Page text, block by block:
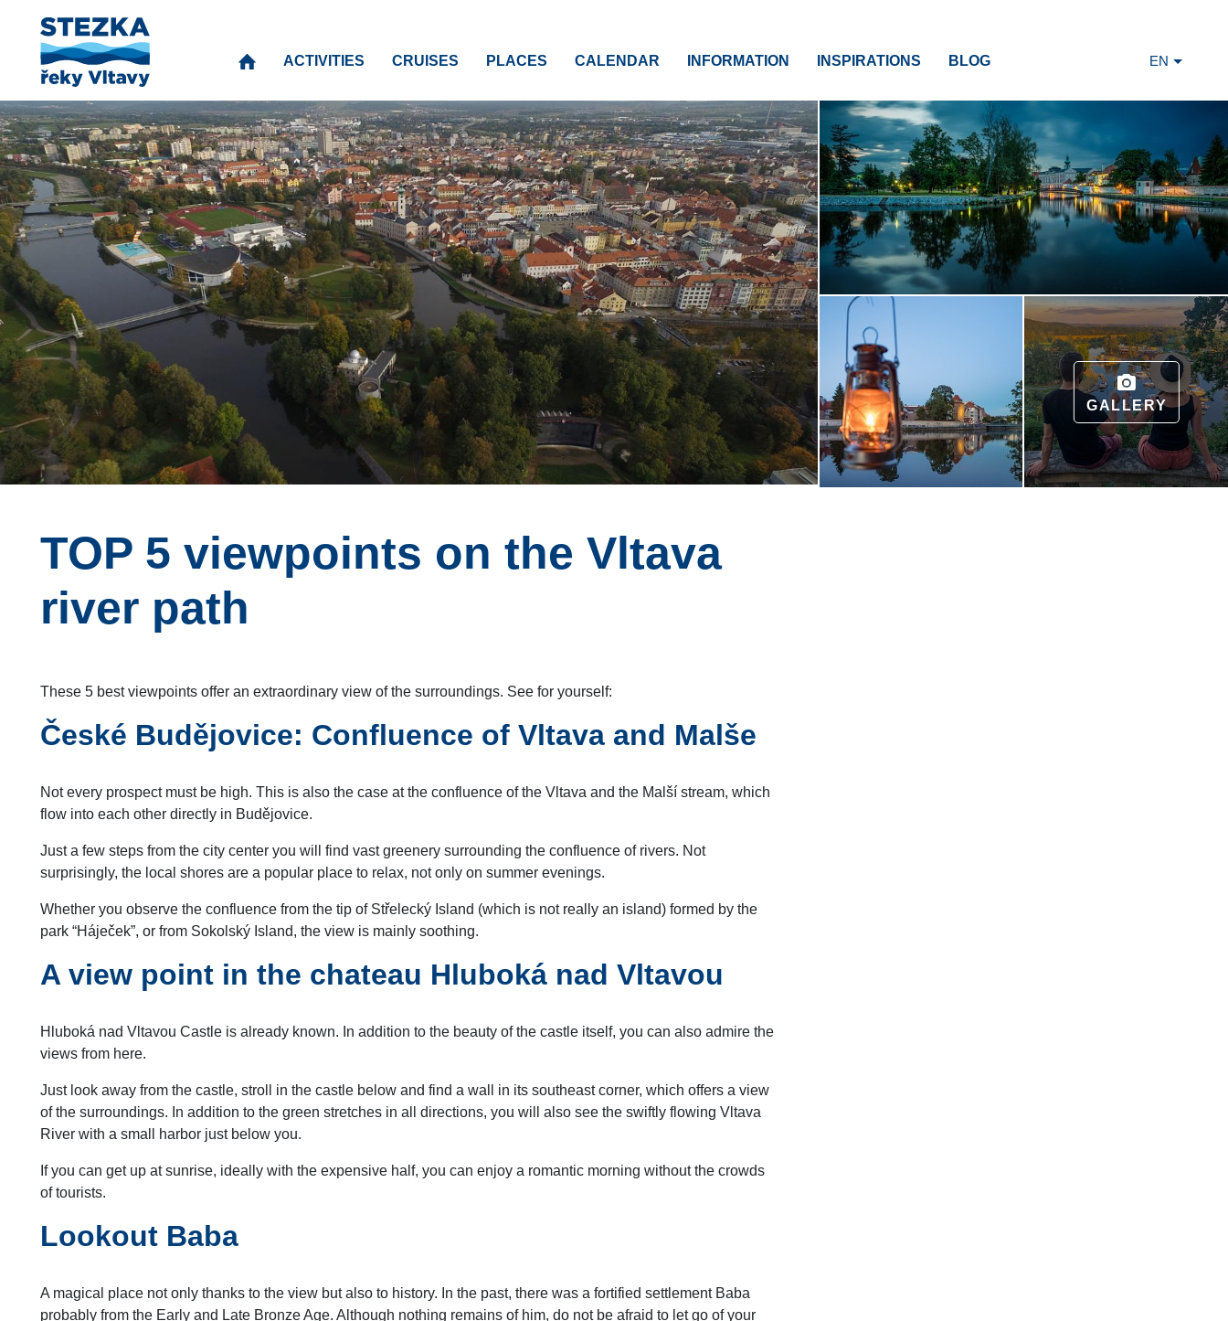
ACTIVITIES CRUISES PLACES CALENDAR INFORMATION INSPIRATIONS BLOG EN
GALLERY
TOP 5 viewpoints on the Vltava
river path
These 5 best viewpoints offer an extraordinary view of the surroundings. See for yourself:
České Budějovice: Confluence of Vltava and Malše
Not every prospect must be high. This is also the case at the confluence of the Vltava and the Malší stream, which
flow into each other directly in Budějovice.
Just a few steps from the city center you will find vast greenery surrounding the confluence of rivers. Not
surprisingly, the local shores are a popular place to relax, not only on summer evenings.
Whether you observe the confluence from the tip of Střelecký Island (which is not really an island) formed by the
park “Háječek”, or from Sokolský Island, the view is mainly soothing.
A view point in the chateau Hluboká nad Vltavou
Hluboká nad Vltavou Castle is already known. In addition to the beauty of the castle itself, you can also admire the
views from here.
Just look away from the castle, stroll in the castle below and find a wall in its southeast corner, which offers a view
of the surroundings. In addition to the green stretches in all directions, you will also see the swiftly flowing Vltava
River with a small harbor just below you.
If you can get up at sunrise, ideally with the expensive half, you can enjoy a romantic morning without the crowds
of tourists.
Lookout Baba
A magical place not only thanks to the view but also to history. In the past, there was a fortified settlement Baba
probably from the Early and Late Bronze Age. Although nothing remains of him, do not be afraid to let go of your